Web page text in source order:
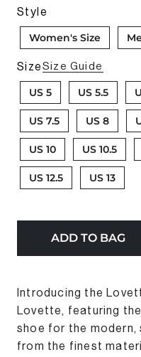
Style
Women's Size
Size Size Guide
US 5 US 5.5
US 7.5 US 8
US 10 US 10.5
US 12.5 US 13
ADD TO BAG
Introducing the
Lovette, featuring
shoe for the modern,
from the finest